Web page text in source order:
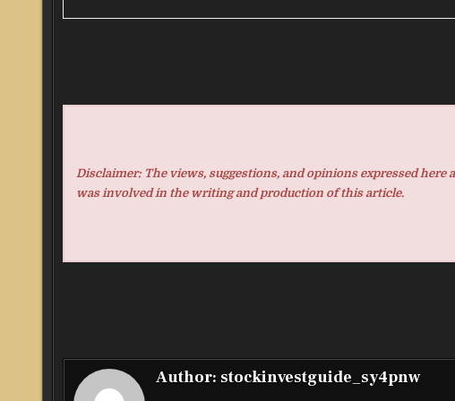
Disclaimer: The views, suggestions, and opinions expressed
was involved in the writing and production of this article.
Author: stockinvestguide_sy4pnw